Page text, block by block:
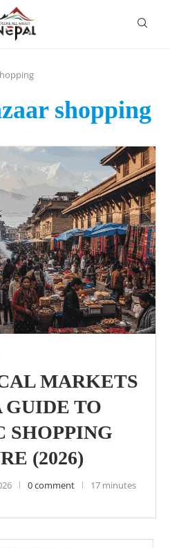
shopping
MARKETS
GUIDE TO
SHOPPING
(2026)
0 comment
17 minutes